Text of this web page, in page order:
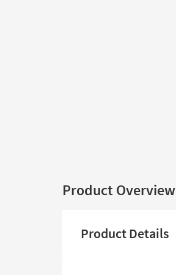
Product Overview
Product Details